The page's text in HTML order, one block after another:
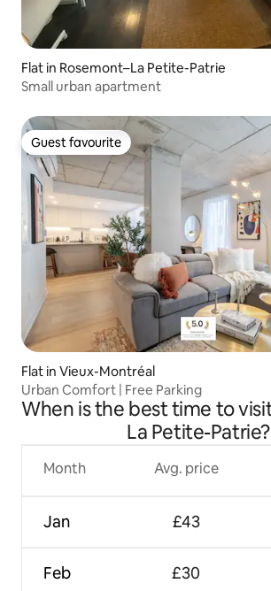
Flat in Rosemont–La Petite-Patrie
Small urban apartment
Guest favourite
Guest favourite
Flat in Vieux-Montréal
Urban Comfort | Free Parking
When is the best time to
La Petite-Patrie?
Month
Jan
Feb
Avg. price
£43
£30